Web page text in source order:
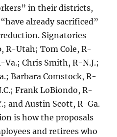
in their districts,
already sacrificed”
Signatories
R-Utah; Tom Cole, R-
Chris Smith, R-N.J.;
Barbara Comstock, R-
Frank LoBiondo, R-
and Austin Scott, R-Ga.
is how the proposals
and retirees who